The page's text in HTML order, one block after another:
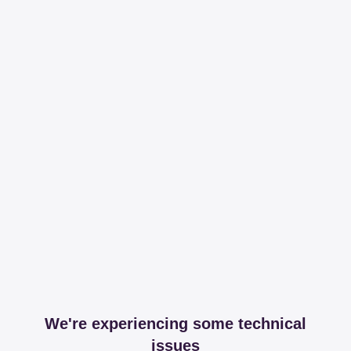
We're experiencing some technical
issues